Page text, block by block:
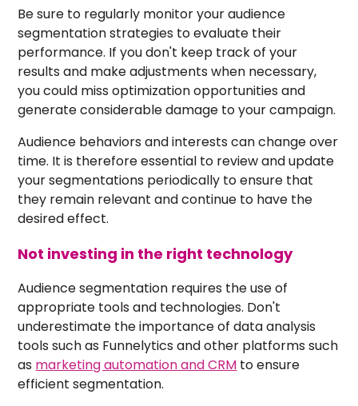
Be sure to regularly monitor your audience
segmentation strategies to evaluate their
performance. If you don't keep track of your
results and make adjustments when necessary,
you could miss optimization opportunities and
generate considerable damage to your campaign.
Audience behaviors and interests can change over
time. It is therefore essential to review and update
your segmentations periodically to ensure that
they remain relevant and continue to have the
desired effect.
Not investing in the right technology
Audience segmentation requires the use of
appropriate tools and technologies. Don't
underestimate the importance of data analysis
tools such as Funnelytics and other platforms such
as marketing automation and CRM to ensure
efficient segmentation.